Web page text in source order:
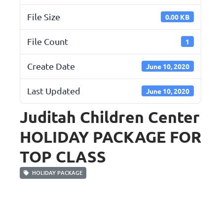
File Size 0.00 KB
File Count 1
Create Date June 10, 2020
Last Updated June 10, 2020
Juditah Children Center
HOLIDAY PACKAGE FOR
TOP CLASS
HOLIDAY PACKAGE